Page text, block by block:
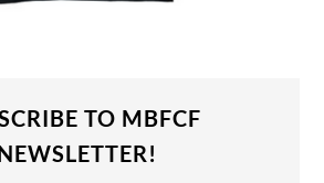
TO MBFCF